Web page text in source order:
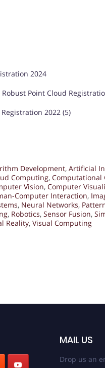
2024
Point Cloud
2022 (5)
Development, Artificial
Computing, Computational
Vision, Computer
Computer Interaction,
, Neural Networks,
, Robotics, Sensor Fusion,
Reality, Visual Computing
MAIL US
Drop us an